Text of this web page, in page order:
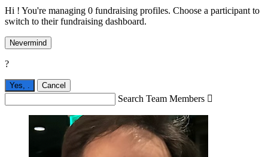
Hi ! You're managing 0 fundraising profiles. Choose a participant to
switch to their fundraising dashboard.
Nevermind
?
Yes, . Cancel
Search Team Members 